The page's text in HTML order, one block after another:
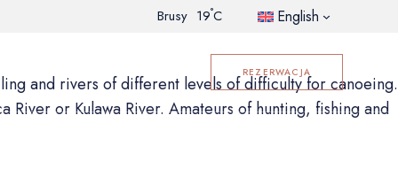
Brusy 19°C English
REZERWACJA
and rivers of different levels of difficulty for canoeing.
or Kulawa River. Amateurs of hunting, fishing and